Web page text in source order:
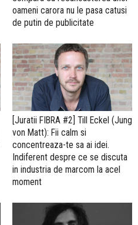
oameni carora nu le pasa catusi
de putin de publicitate
[Juratii FIBRA #2] Till Eckel (Jung
von Matt): Fii calm si
concentreaza-te sa ai idei.
Indiferent despre ce se discuta
in industria de marcom la acel
moment